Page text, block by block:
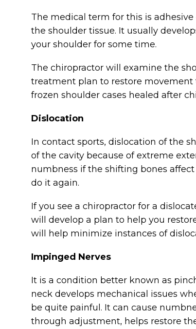
The medical term for this is
the shoulder tissue. It usually
your shoulder for some time.
The chiropractor will examine the
treatment plan to restore movement
frozen shoulder cases healed after
Dislocation
In contact sports, dislocation of the
of the cavity because of extreme
numbness if the shifting bones
do it again.
If you see a chiropractor for a
will develop a plan to help you
will help minimize instances of
Impinged Nerves
It is a condition better known as
neck develops mechanical issues
be quite painful. It can cause
through adjustment, helps restore